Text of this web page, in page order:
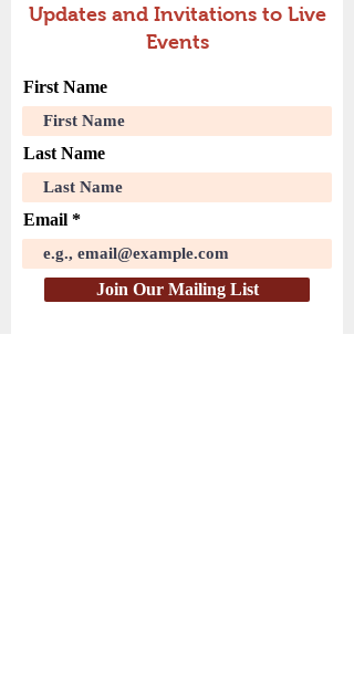
Updates and Invitations to Live
Events
First Name
Last Name
Email
Join Our Mailing List